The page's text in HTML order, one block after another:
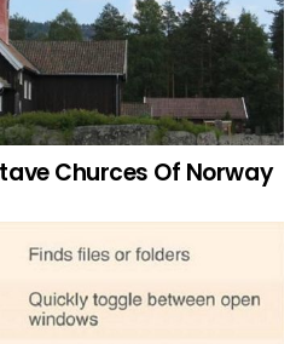
Churces Of Norway